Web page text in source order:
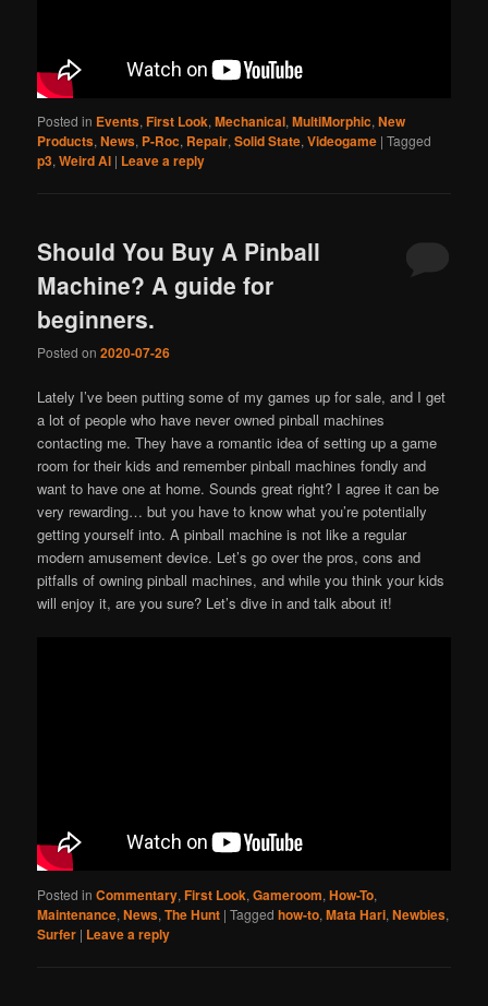
Posted in Events,First Look,Mechanical,MultiMorphic,New
Products,News, P-Roc, Repair,Solid State,Videogame |Tagged
p3,Weird Al | Leave a reply
Should You Buy A Pinball
Machine? A guide for
beginners.
Posted on2020-07-26
Lately I’ve been putting some of my games up for sale, and I get
a lot of people who have never owned pinball machines
contacting me. They have a romantic idea of setting up a game
room for their kids and remember pinball machines fondly and
want to have one at home. Sounds great right? I agree it can be
very rewarding… but you have to know what you’re potentially
getting yourself into. A pinball machine is not like a regular
modern amusement device. Let’s go over the pros, cons and
pitfalls of owning pinball machines, and while you think your kids
will enjoy it, are you sure? Let’s dive in and talk about it!
Posted in Commentary,First Look,Gameroom,How-To,
Maintenance,News,The Hunt |Tagged how-to,Mata Hari,Newbies,
Surfer | Leave a reply